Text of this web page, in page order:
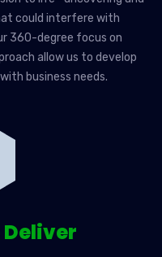
could interfere with
360-degree focus on
allow us to develop
business needs.